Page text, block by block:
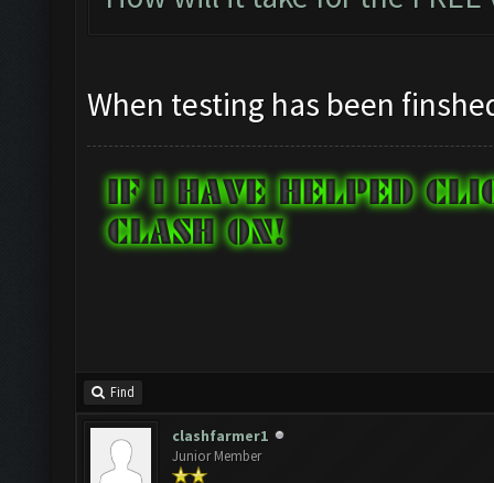
When testing has been
Find
clashfarmer1
Junior Member